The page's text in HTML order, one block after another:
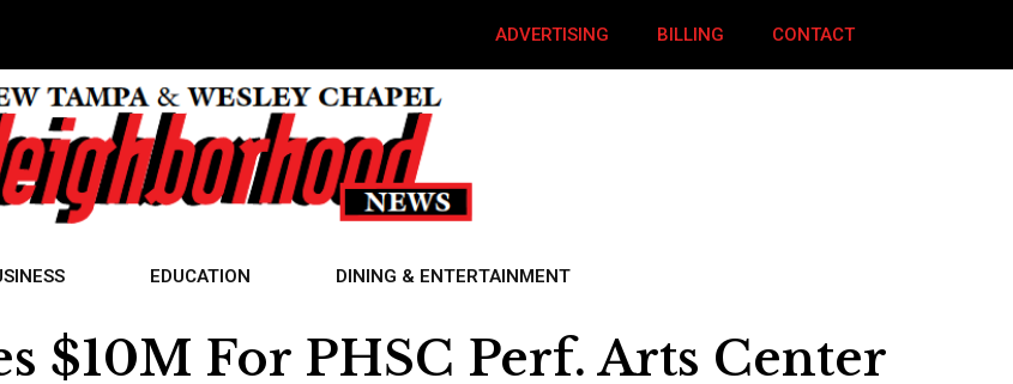
ADVERTISING BILLING CONTACT
EDUCATION DINING & ENTERTAINMENT
$10M For PHSC Perf. Arts Center